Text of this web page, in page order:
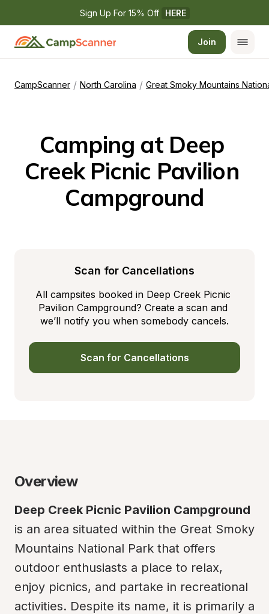
Sign Up For 15% Off HERE
Join
CampScanner / North Carolina / Great Smoky Mountains
Camping at Deep
Creek Picnic Pavilion
Campground
Scan for Cancellations
All campsites booked in Deep Creek Picnic
Pavilion Campground? Create a scan and
we’ll notify you when somebody cancels.
Scan for Cancellations
Overview
Deep Creek Picnic Pavilion Campground
is an area situated within the Great Smoky
Mountains National Park that offers
outdoor enthusiasts a place to relax,
enjoy picnics, and partake in recreational
activities. Despite its name, it is primarily a